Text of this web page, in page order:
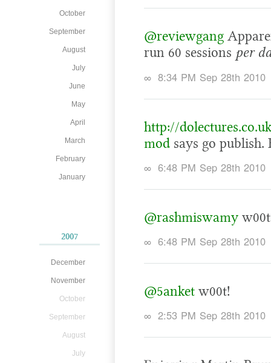
October
September
August
July
June
May
April
March
February
January
2007
December
November
October
September
August
July
@reviewgang
run 60 sessions per
∞ 8:34 PM Sep 28th 2010
http://
mod says go publish.
∞ 6:48 PM Sep 28th 2010
@rashmiswamy
∞ 6:48 PM Sep 28th 2010
@5anket w00t!
∞ 2:53 PM Sep 28th 2010